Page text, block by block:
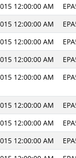
12:00:00 AM
12:00:00 AM
12:00:00 AM
12:00:00 AM
12:00:00 AM
12:00:00 AM
12:00:00 AM
12:00:00 AM